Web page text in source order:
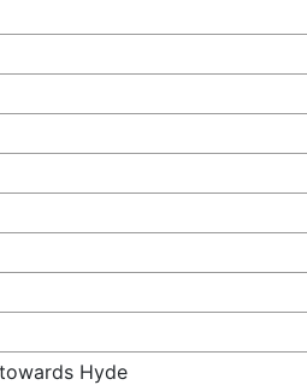
Hyde